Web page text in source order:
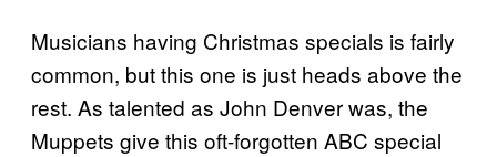
Musicians having Christmas specials is fairly
common, but this one is just heads above the
rest. As talented as John Denver was, the
Muppets give this oft-forgotten ABC special